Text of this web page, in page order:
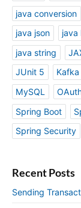
java conversion
java json
java
java string
JUnit 5
Kafka
MySQL
Spring Boot
Spring Security
Recent Posts
Sending